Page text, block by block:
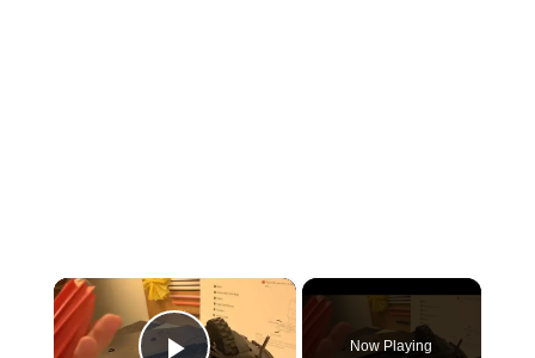
×
Now Playing